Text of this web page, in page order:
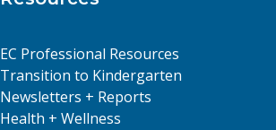
EC Professional Resources
Transition to Kindergarten
Newsletters + Reports
Health + Wellness